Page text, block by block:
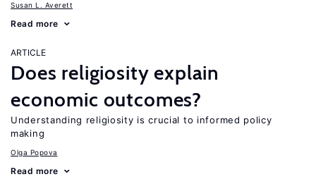
Susan L. Averett
Read more
ARTICLE
Does religiosity explain
economic outcomes?
Understanding religiosity is crucial to informed policy
making
Olga Popova
Read more